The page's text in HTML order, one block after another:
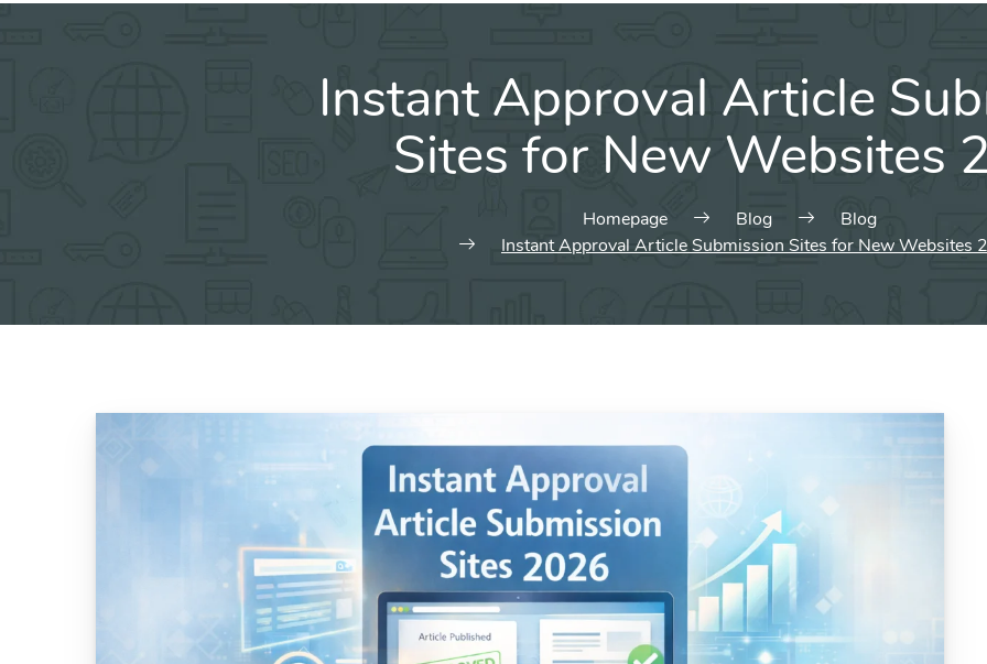
Instant Approval Article
Sites for New Websites
Homepage Blog
Blog
Instant Approval Article Submission Sites for New Websites